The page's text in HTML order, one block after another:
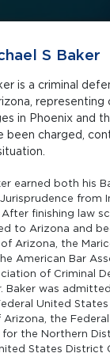
S Baker
is a criminal
facing
been charged,
earned both his
from
finishing law
to Arizona and
Arizona, the
American Bar
of Criminal
Baker was
United
the
the Northern
States District